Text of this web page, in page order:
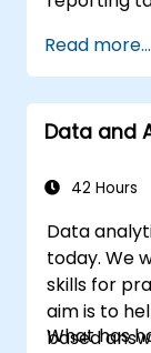
Read more...
Data and
42 Hours
Data
today. We
skills for
aim is to
based
What has